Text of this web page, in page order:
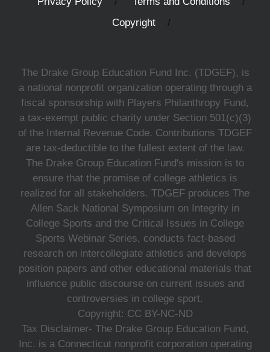
Copyright
The Drake Group Education Fund Inc. (TDGEF), is
a national nonprofit organization operating through a
fiscal sponsorship with Players Philanthropy Fund,
a tax-exempt public charity under Section 501(c)(3)
of the Internal Revenue Code. Contributions TDGEF
are tax-deductible to the fullest extent of the law.
The Drake Group Education Fund's mission is to
ensure that the promise of college athletics is
realized for all stakeholders. TDGEF produces The
Allen Sack National Symposium on Integrity in
College Sports and the Critical Issues in College
Sports Webinar Series, conducts fact-based
research on intercollegiate athletics and develops
position papers and other educational materials that
influence public discourse on current issues and
controversies in college sport.
Copyright: CC BY-NC-ND
Tax Disclaimer- The Drake Group Education Fund,
Inc. is a Connecticut nonprofit corporation operating